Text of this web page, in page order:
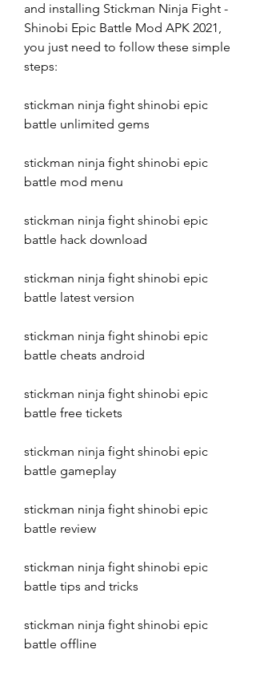
and installing Stickman Ninja Fight -
Shinobi Epic Battle Mod APK 2021,
you just need to follow these simple
steps:
stickman ninja fight shinobi epic
battle unlimited gems
stickman ninja fight shinobi epic
battle mod menu
stickman ninja fight shinobi epic
battle hack download
stickman ninja fight shinobi epic
battle latest version
stickman ninja fight shinobi epic
battle cheats android
stickman ninja fight shinobi epic
battle free tickets
stickman ninja fight shinobi epic
battle gameplay
stickman ninja fight shinobi epic
battle review
stickman ninja fight shinobi epic
battle tips and tricks
stickman ninja fight shinobi epic
battle offline